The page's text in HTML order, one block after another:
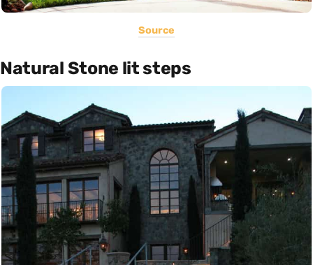
Source
Natural Stone lit steps